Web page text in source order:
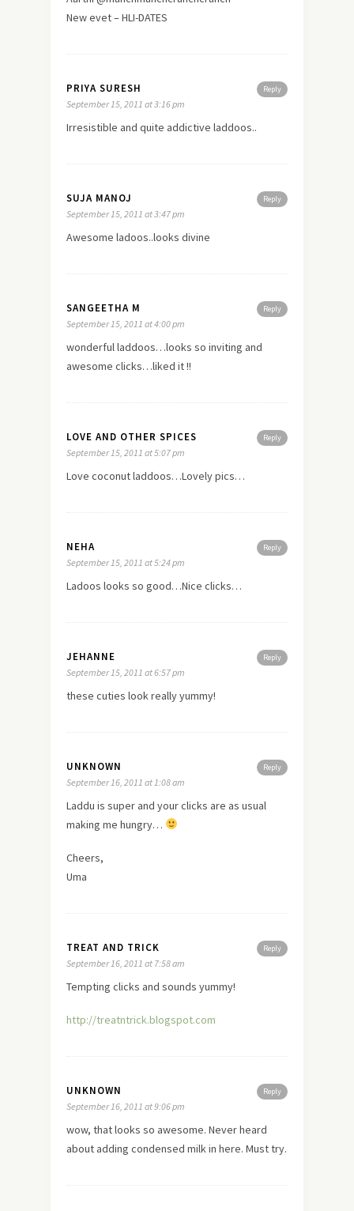
New evet – HLI-DATES
Reply
PRIYA SURESH
September 15, 2011 at 3:16 pm
Irresistible and quite addictive laddoos..
Reply
SUJA MANOJ
September 15, 2011 at 3:47 pm
Awesome ladoos..looks divine
Reply
SANGEETHA M
September 15, 2011 at 4:00 pm
wonderful laddoos…looks so inviting and
awesome clicks…liked it !!
Reply
LOVE AND OTHER SPICES
September 15, 2011 at 5:07 pm
Love coconut laddoos…Lovely pics…
Reply
NEHA
September 15, 2011 at 5:24 pm
Ladoos looks so good…Nice clicks…
Reply
JEHANNE
September 15, 2011 at 6:57 pm
these cuties look really yummy!
Reply
UNKNOWN
September 16, 2011 at 1:08 am
Laddu is super and your clicks are as usual
making me hungry…
Cheers,
Uma
Reply
TREAT AND TRICK
September 16, 2011 at 7:58 am
Tempting clicks and sounds yummy!
http://treatntrick.blogspot.com
Reply
UNKNOWN
September 16, 2011 at 9:06 pm
wow, that looks so awesome. Never heard
about adding condensed milk in here. Must try.